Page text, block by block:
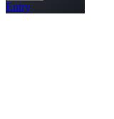
Entry